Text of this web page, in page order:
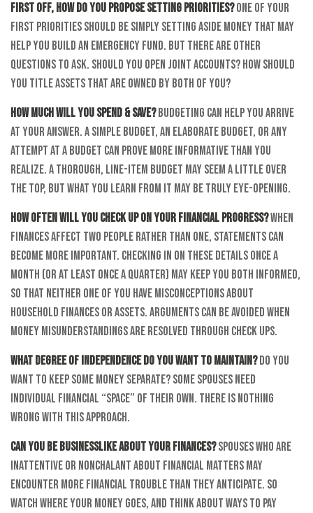
First off, how do you propose setting priorities?One of your
first priorities should be simply setting aside money that may
help you build an emergency fund. But there are other
questions to ask. Should you open joint accounts? How should
you title assets that are owned by both of you?
How much will you spend & save?Budgeting can help you arrive
at your answer. A simple budget, an elaborate budget, or any
attempt at a budget can prove more informative than you
realize. A thorough, line-item budget may seem a little over
the top, but what you learn from it may be truly eye-opening.
How often will you check up on your financial progress?When
finances affect two people rather than one, statements can
become more important. Checking in on these details once a
month (or at least once a quarter) may keep you both informed,
so that neither one of you have misconceptions about
household finances or assets. Arguments can be avoided when
money misunderstandings are resolved through check ups.
What degree of independence do you want to maintain?Do you
want to keep some money separate? Some spouses need
individual financial “space” of their own. There is nothing
wrong with this approach.
Can you be businesslike about your finances?Spouses who are
inattentive or nonchalant about financial matters may
encounter more financial trouble than they anticipate. So
watch where your money goes, and think about ways to pay